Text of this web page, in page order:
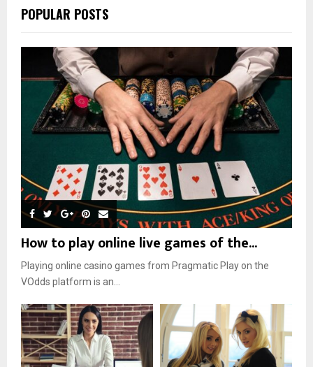
POPULAR POSTS
How to play online live games of the...
Playing online casino games from Pragmatic Play on the
VOdds platform is an...